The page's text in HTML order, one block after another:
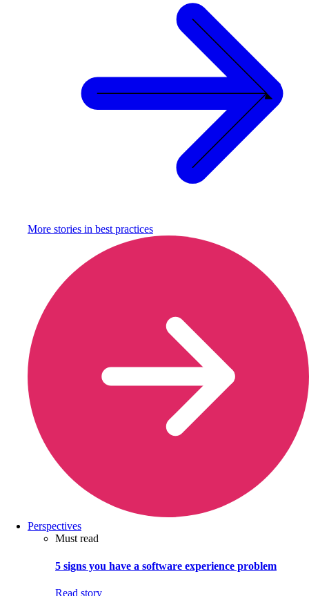
More stories in best practices
Perspectives
Must read
5 signs you have a software experience problem
Read story